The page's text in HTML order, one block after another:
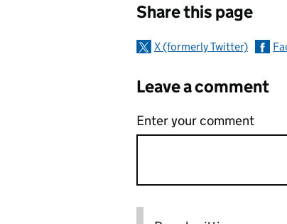
Share this page
X (formerly Twitter)
Leave a comment
Enter your comment